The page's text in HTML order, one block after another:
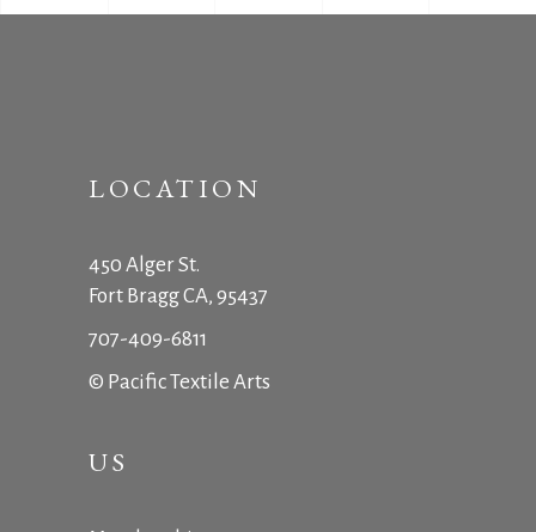
LOCATION
450 Alger St.
Fort Bragg CA, 95437
707-409-6811
© Pacific Textile Arts
US